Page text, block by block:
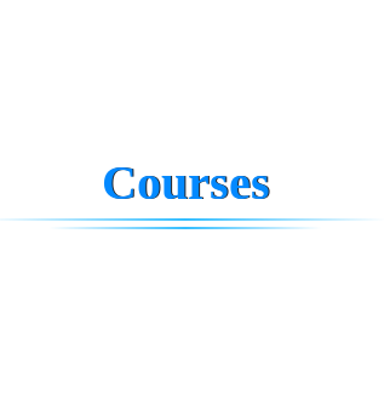
Courses